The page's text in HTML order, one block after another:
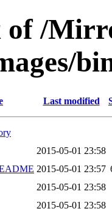
of /
Last modified
2015-05-01 23:58
2015-05-01 23:57
2015-05-01 23:58
2015-05-01 23:58